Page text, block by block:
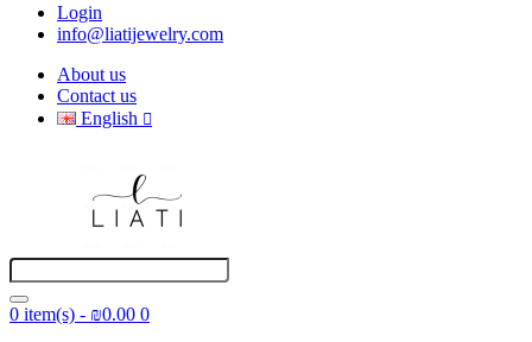
Login
info@liatijewelry.com
About us
Contact us
English
0 item(s) - ₪0.00 0